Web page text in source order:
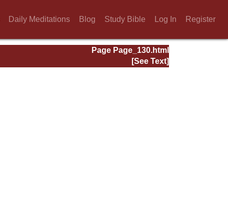
Daily Meditations Blog Study Bible Log In Register
Page Page_130.html
[See Text]